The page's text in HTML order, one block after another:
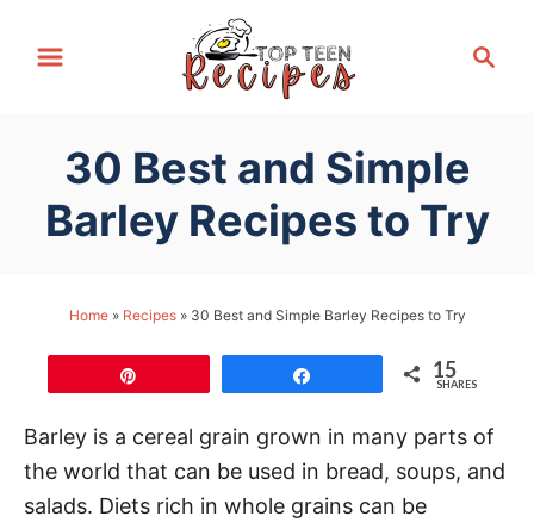
c
30 Best and Simple
Barley Recipes to Try
Home» Recipes» 30 Best and Simple Barley Recipes to Try
15
SHARES
Barley is a cereal grain grown in many parts of
the world that can be used in bread, soups, and
salads. Diets rich in whole grains can be